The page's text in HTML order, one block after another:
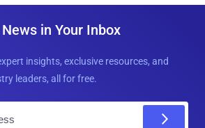
in Your Inbox
insights, exclusive resources, and
leaders, all for free.